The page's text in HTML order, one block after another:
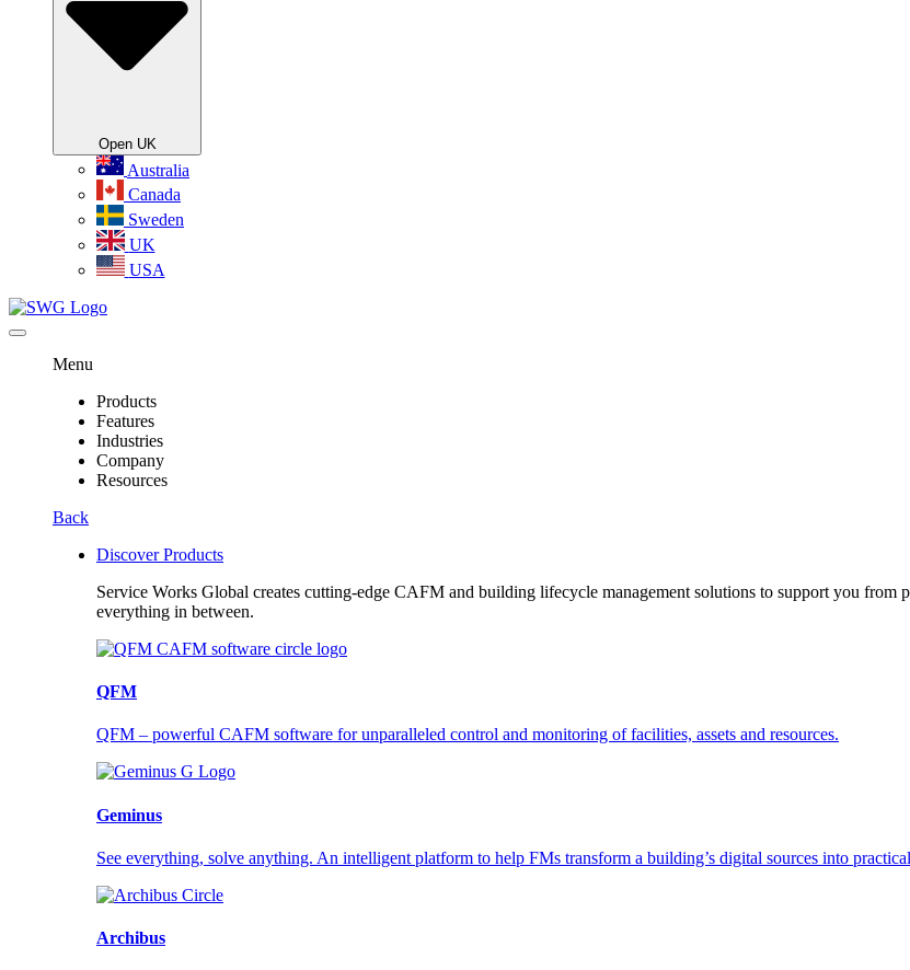
Open UK
Australia
Canada
Sweden
UK
USA
Menu
Products
Features
Industries
Company
Resources
Back
Discover Products
Service Works Global creates cutting-edge CAFM and building lifecycle management solutions to support you from
everything in between.
QFM
QFM – powerful CAFM software for unparalleled control and monitoring of facilities, assets and resources.
Geminus
See everything, solve anything. An intelligent platform to help FMs transform a building’s digital sources into
Archibus